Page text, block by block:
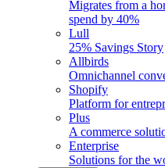
Migrates from a
spend by 40%
Lull
25% Savings Story
Allbirds
Omnichannel
Shopify
Platform for
Plus
A commerce
Enterprise
Solutions for the